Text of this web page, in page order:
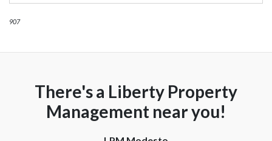
907
There's a Liberty Property
Management near you!